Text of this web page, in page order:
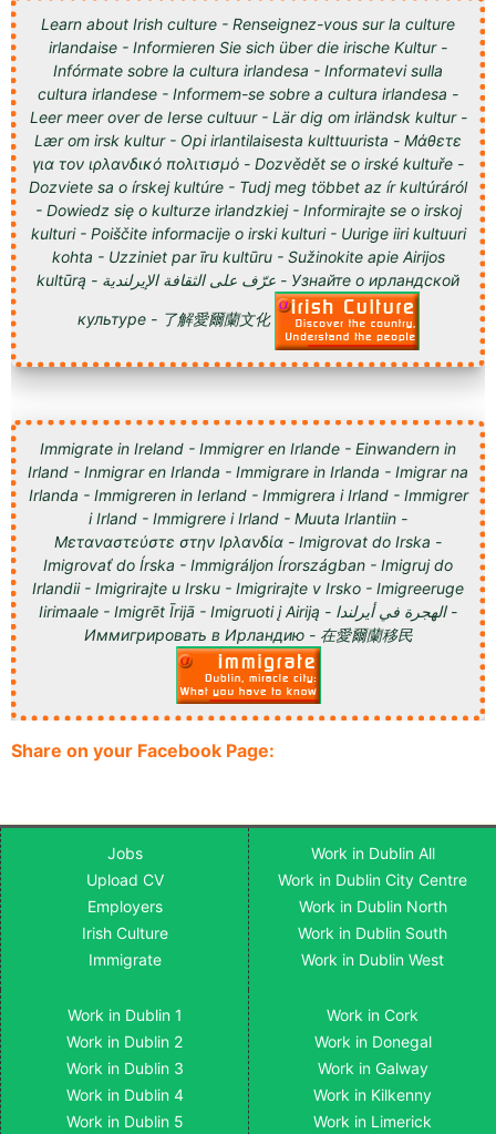
Learn about Irish culture - Renseignez-vous sur la culture
irlandaise - Informieren Sie sich über die irische Kultur -
Infórmate sobre la cultura irlandesa - Informatevi sulla
cultura irlandese - Informem-se sobre a cultura irlandesa -
Leer meer over de Ierse cultuur - Lär dig om irländsk kultur -
Lær om irsk kultur - Opi irlantilaisesta kulttuurista - Μάθετε
για τον ιρλανδικό πολιτισμό - Dozvědět se o irské kultuře -
Dozviete sa o írskej kultúre - Tudj meg többet az ír kultúráról
- Dowiedz się o kulturze irlandzkiej - Informirajte se o irskoj
kulturi - Poiščite informacije o irski kulturi - Uurige iiri kultuuri
kohta - Uzziniet par īru kultūru - Sužinokite apie Airijos
kultūrą - عرّف على الثقافة الإيرلندية - Узнайте о ирландской
культуре - 了解愛爾蘭文化
Immigrate in Ireland - Immigrer en Irlande - Einwandern in
Irland - Inmigrar en Irlanda - Immigrare in Irlanda - Imigrar na
Irlanda - Immigreren in Ierland - Immigrera i Irland - Immigrer
i Irland - Immigrere i Irland - Muuta Irlantiin -
Μεταναστεύστε στην Ιρλανδία - Imigrovat do Irska -
Imigrovať do Írska - Immigráljon Írországban - Imigruj do
Irlandii - Imigrirajte u Irsku - Imigrirajte v Irsko - Imigreeruge
Iirimaale - Imigrēt Īrijā - Imigruoti į Airiją - الهجرة في أيرلندا -
Иммигрировать в Ирландию - 在愛爾蘭移民
Share on your Facebook Page:
Jobs
Upload CV
Employers
Irish Culture
Immigrate
Work in Dublin All
Work in Dublin City Centre
Work in Dublin North
Work in Dublin South
Work in Dublin West
Work in Dublin 1
Work in Dublin 2
Work in Dublin 3
Work in Dublin 4
Work in Dublin 5
Work in Cork
Work in Donegal
Work in Galway
Work in Kilkenny
Work in Limerick